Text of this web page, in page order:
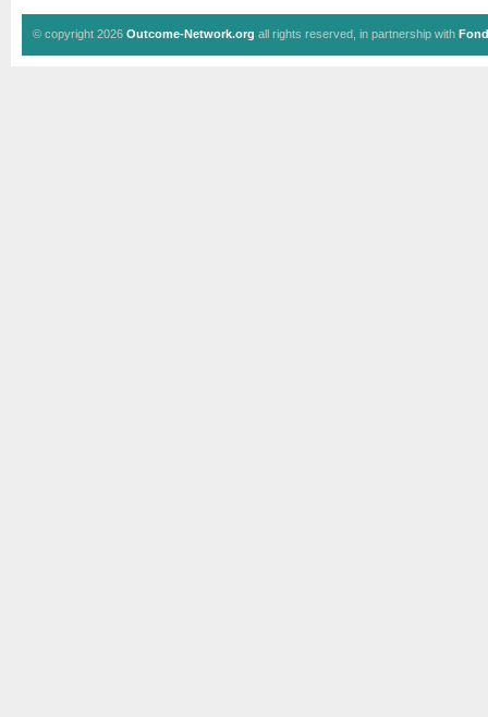
© copyright 2026 Outcome-Network.org all rights reserved, in partnership with